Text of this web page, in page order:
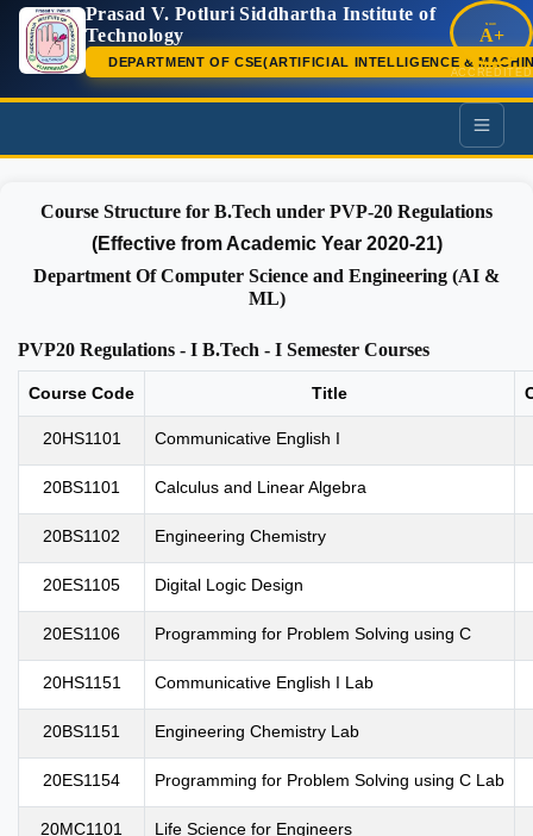
Prasad V. Potluri Siddhartha Institute of
Technology
DEPARTMENT OF CSE(ARTIFICIAL INTELLIGENCE &
NAAC
A+
ACCREDITED
Course Structure for B.Tech under PVP-20 Regulations
(Effective from Academic Year 2020-21)
Department Of Computer Science and Engineering (AI &
ML)
PVP20 Regulations - I B.Tech - I Semester Courses
Course Code Title
20HS1101 Communicative English I
20BS1101 Calculus and Linear Algebra
20BS1102 Engineering Chemistry
20ES1105 Digital Logic Design
20ES1106 Programming for Problem Solving using C
20HS1151 Communicative English I Lab
20BS1151 Engineering Chemistry Lab
20ES1154 Programming for Problem Solving using C Lab
20MC1101 Life Science for Engineers